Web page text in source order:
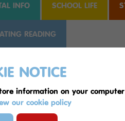
NOTICE
information on your computer
our cookie policy
INFO SCHOOL LIFE
READING